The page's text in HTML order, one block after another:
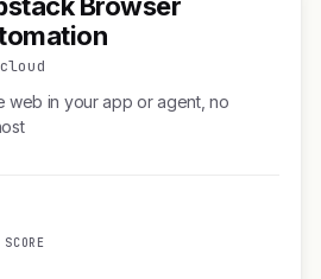
web in your app or agent, no
SCORE